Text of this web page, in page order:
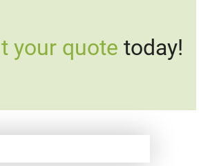
your quote today!